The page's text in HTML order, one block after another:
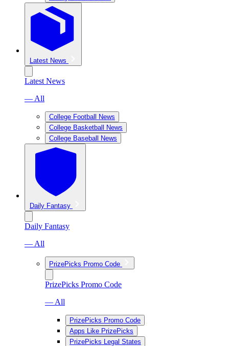
Latest News
Latest News
— All
College Football News
College Basketball News
College Baseball News
Daily Fantasy
Daily Fantasy
— All
PrizePicks Promo Code
PrizePicks Promo Code
— All
PrizePicks Promo Code
Apps Like PrizePicks
PrizePicks Legal States